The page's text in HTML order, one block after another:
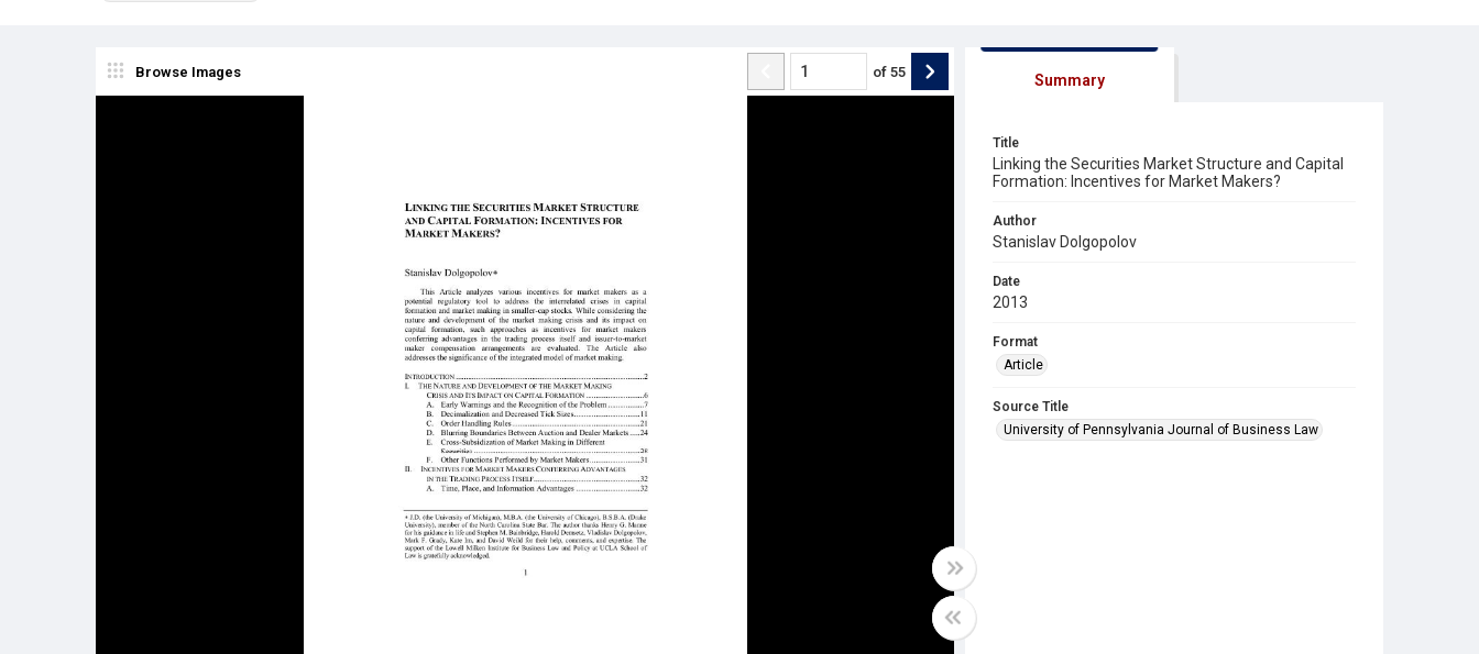
Browse Images of 55 Summary
Title
Linking the Securities Market Structure and Capital
Formation: Incentives for Market Makers?
Author
Stanislav Dolgopolov
Date
2013
Format
Article
Source Title
University of Pennsylvania Journal of Business Law